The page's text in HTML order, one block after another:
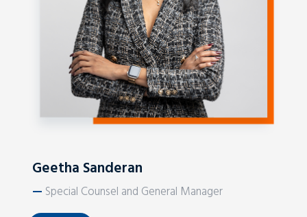
Geetha Sanderan
— Special Counsel and General Manager